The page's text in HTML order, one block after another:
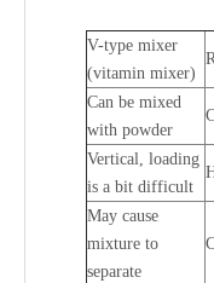
V-type mixer
(vitamin mixer)
Can be mixed
with powder
Vertical, loading
is a bit difficult
May cause
mixture to
separate